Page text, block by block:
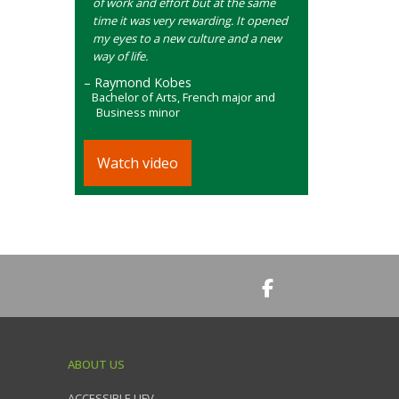
time it was very rewarding. It opened
my eyes to a new culture and a new
way of life.
– Raymond Kobes
Bachelor of Arts, French major and
Business minor
Watch video
ABOUT US